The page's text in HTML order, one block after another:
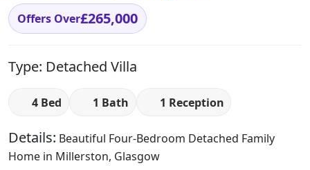
Offers Over£265,000
Type: Detached Villa
4 Bed 1 Bath 1 Reception
Details: Beautiful Four-Bedroom Detached Family
Home in Millerston, Glasgow